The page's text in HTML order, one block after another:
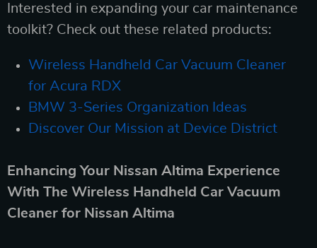
Interested in expanding your car maintenance
toolkit? Check out these related products:
Wireless Handheld Car Vacuum Cleaner
for Acura RDX
BMW 3-Series Organization Ideas
Discover Our Mission at Device District
Enhancing Your Nissan Altima Experience
With The Wireless Handheld Car Vacuum
Cleaner for Nissan Altima